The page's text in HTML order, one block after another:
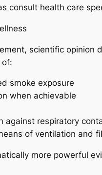
consult health care
scientific
smoke exposure
when achievable
against respiratory
of ventilation and
more powerful